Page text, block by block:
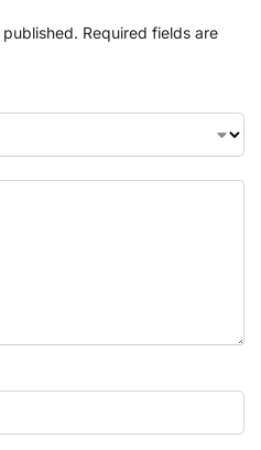
Required fields are